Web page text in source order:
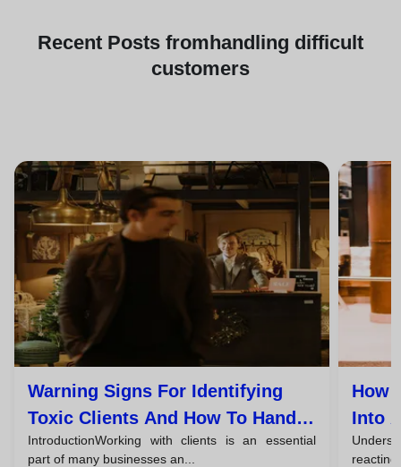
Recent Posts fromhandling difficult
customers
Warning Signs For Identifying
Toxic Clients And How To Handle
Them
IntroductionWorking with clients is an essential
part of many businesses an...
How
Into